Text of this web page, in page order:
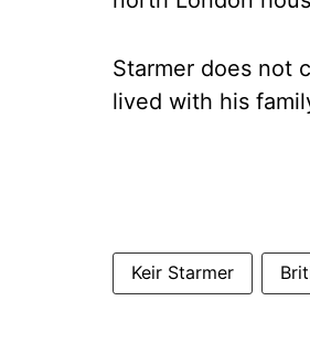
Starmer does not
lived with his
Keir Starmer